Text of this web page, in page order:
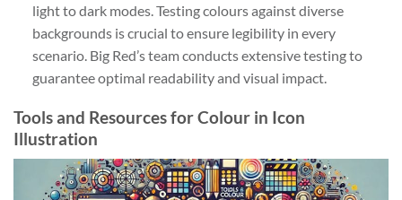
light to dark modes. Testing colours against diverse
backgrounds is crucial to ensure legibility in every
scenario. Big Red’s team conducts extensive testing to
guarantee optimal readability and visual impact.
Tools and Resources for Colour in Icon
Illustration